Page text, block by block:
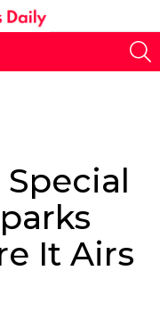
Special
It Airs